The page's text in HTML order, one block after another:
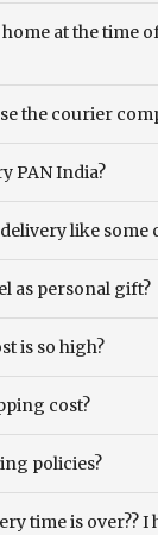
at the time
the courier
PAN India?
like some
as personal gift?
is so high?
cost?
policies?
time is over??